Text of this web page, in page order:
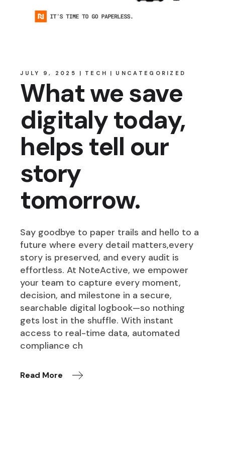
JULY 9, 2025 TECH UNCATEGORIZED
What we save
digitaly today,
helps tell our
story
tomorrow.
Say goodbye to paper trails and hello to a
future where every detail matters,every
story is preserved, and every audit is
effortless. At NoteActive, we empower
your team to capture every moment,
decision, and milestone in a secure,
searchable digital logbook—so nothing
gets lost in the shuffle. With instant
access to real-time data, automated
compliance ch
Read More